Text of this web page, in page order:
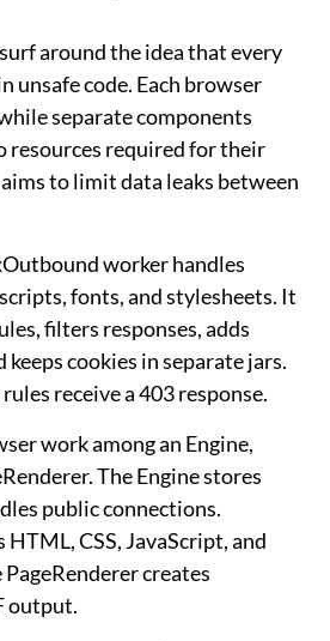
around the idea that every
unsafe code. Each browser
separate components
resources required for their
to limit data leaks between
worker handles
fonts, and stylesheets. It
filters responses, adds
keeps cookies in separate jars.
receive a 403 response.
work among an Engine,
The Engine stores
public connections.
HTML, CSS, JavaScript, and
creates
output.